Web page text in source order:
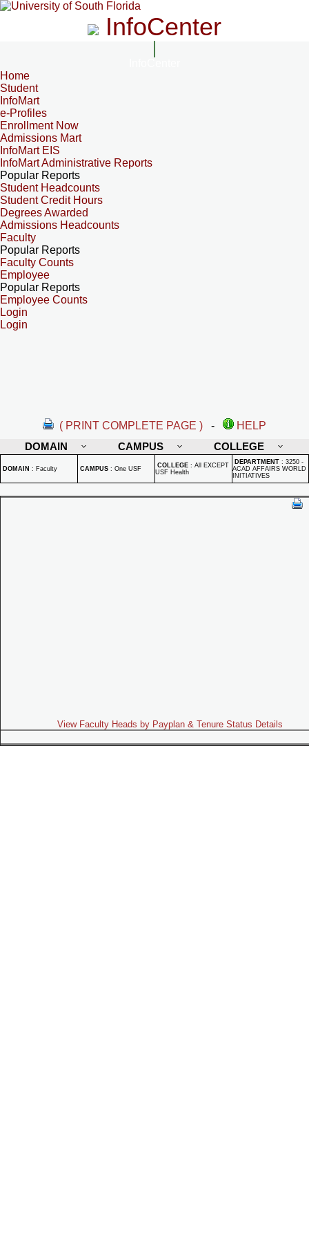
InfoCenter
Home
Student
InfoMart
e-Profiles
Enrollment Now
Admissions Mart
InfoMart EIS
InfoMart Administrative Reports
Popular Reports
Student Headcounts
Student Credit Hours
Degrees Awarded
Admissions Headcounts
Faculty
Popular Reports
Faculty Counts
Employee
Popular Reports
Employee Counts
Login
Login
( PRINT COMPLETE PAGE ) -
HELP
DOMAIN
CAMPUS COLLEGE
DOMAIN : Faculty CAMPUS : One USF COLLEGE : All EXCEPT
USF Health
DEPARTMENT : 3250 -
ACAD AFFAIRS WORLD
INITIATIVES
View Faculty Heads by Payplan & Tenure Status Details